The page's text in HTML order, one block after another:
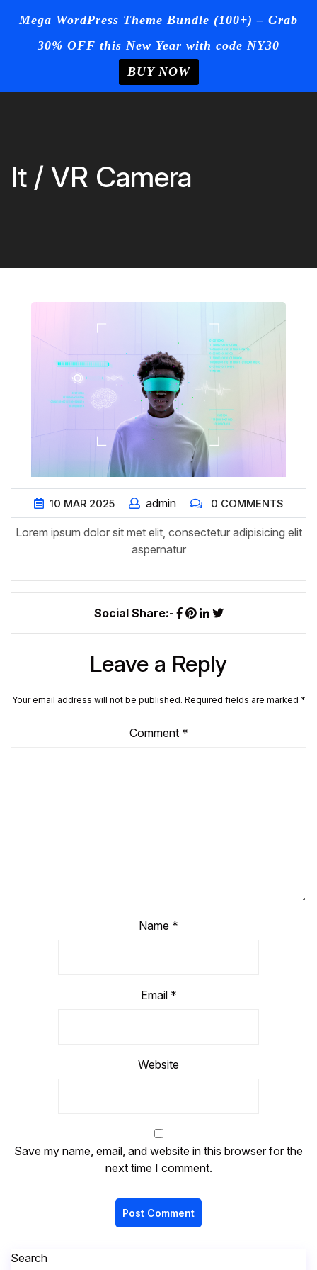
Mega WordPress Theme Bundle (100+) – Grab
30% OFF this New Year with code NY30
BUY NOW
Buy Now
☰
Login/ Register
+Post Your
It / VR Camera
10 MAR 2025 admin 0 COMMENTS
Lorem ipsum dolor sit met elit, consectetur adipisicing elit
aspernatur
Social Share:-
Leave a Reply
Your email address will not be published. Required fields are marked *
Comment *
Name *
Email *
Website
Save my name, email, and website in this browser for the
next time I comment.
Search